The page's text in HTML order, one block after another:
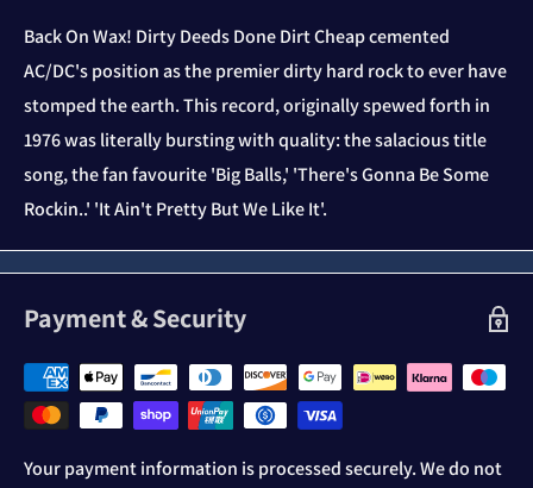
Back On Wax! Dirty Deeds Done Dirt Cheap cemented
AC/DC's position as the premier dirty hard rock to ever have
stomped the earth. This record, originally spewed forth in
1976 was literally bursting with quality: the salacious title
song, the fan favourite 'Big Balls,' 'There's Gonna Be Some
Rockin..' 'It Ain't Pretty But We Like It'.
Payment & Security
Your payment information is processed securely. We do not